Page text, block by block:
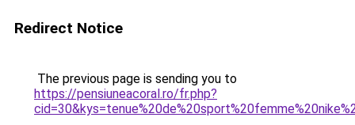
Redirect Notice
The previous page is sending you to
https://pensiuneacoral.ro/fr.php?